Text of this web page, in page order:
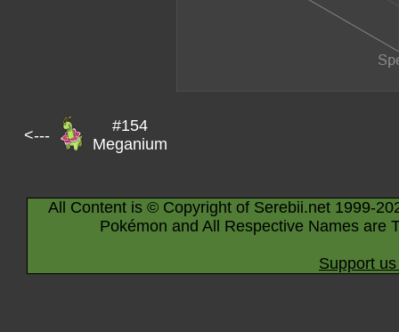
<---
#154
Meganium
All Content is © Copyright of Serebii.net 1999-
Pokémon and All Respective Names are
Support